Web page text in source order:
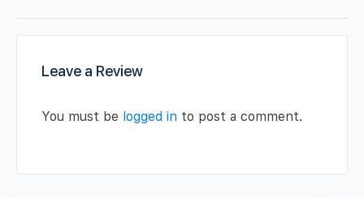
Leave a Review
You must be logged in to post a comment.